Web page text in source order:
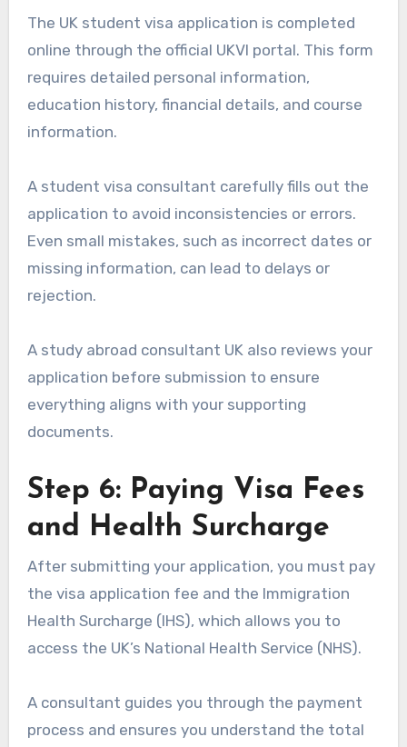
The UK student visa application is completed
online through the official UKVI portal. This form
requires detailed personal information,
education history, financial details, and course
information.
A student visa consultant carefully fills out the
application to avoid inconsistencies or errors.
Even small mistakes, such as incorrect dates or
missing information, can lead to delays or
rejection.
A study abroad consultant UK also reviews your
application before submission to ensure
everything aligns with your supporting
documents.
Step 6: Paying Visa Fees
and Health Surcharge
After submitting your application, you must pay
the visa application fee and the Immigration
Health Surcharge (IHS), which allows you to
access the UK’s National Health Service (NHS).
A consultant guides you through the payment
process and ensures you understand the total